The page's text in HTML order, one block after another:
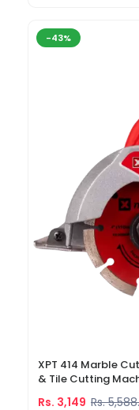
-43%
XPT 414 Marble
& Tile Cutting
Rs. 3,149 Rs.